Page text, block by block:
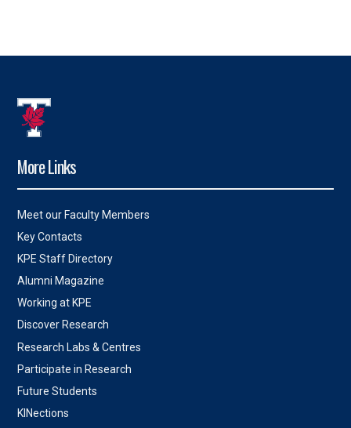
More Links
Meet our Faculty Members
Key Contacts
KPE Staff Directory
Alumni Magazine
Working at KPE
Discover Research
Research Labs & Centres
Participate in Research
Future Students
KINections